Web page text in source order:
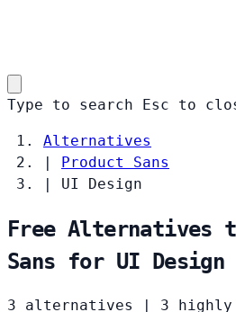
Type to search Esc to
Alternatives
|
Product Sans
|
UI Design
Free Alternatives
Sans for UI Design
3 alternatives 3